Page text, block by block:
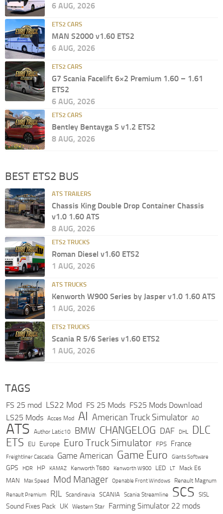
6 AUG, 2026
ETS2 CARS
MAN S2000 v1.60 ETS2
6 AUG, 2026
ETS2 CARS
G7 Scania Facelift 6×2 Premium 1.60 – 1.61
ETS2
6 AUG, 2026
ETS2 CARS
Bentley Bentayga S v1.2 ETS2
8 AUG, 2026
BEST ETS2 BUS
ATS TRAILERS
Chassis King Double Drop Container Chassis
v1.0 1.60 ATS
8 AUG, 2026
ETS2 TRUCKS
Roman Diesel v1.60 ETS2
1 AUG, 2026
ATS TRUCKS
Kenworth W900 Series by Jasper v1.0 1.60 ATS
1 AUG, 2026
ETS2 TRUCKS
Scania R 5/6 Series v1.60 ETS2
1 AUG, 2026
TAGS
FS 25 mod LS22 Mod FS 25 Mods FS25 Mods Download
LS25 Mods Acces Mod AI American Truck Simulator AO
ATS Author Latic10 BMW CHANGELOG DAF DHL DLC
ETS EU Europe Euro Truck Simulator FPS France
Freightliner Cascadia Game American Game Euro Giants Software
GPS HDR HP KAMAZ Kenworth T680 Kenworth W900 LED LT Mack E6
MAN Max Speed Mod Manager Openable Front Windows Renault Magnum
Renault Premium RJL Scandinavia SCANIA Scania Streamline SCS SISL
Sound Fixes Pack UK Western Star
Farming Simulator 22 mods